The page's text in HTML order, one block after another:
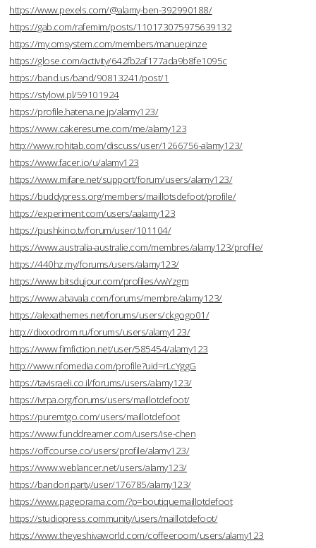
https://www.pexels.com/@alamy-ben-392990188/
https://gab.com/rafemim/posts/110173075975639132
https://my.omsystem.com/members/manuepinze
https://glose.com/activity/642fb2af177ada9b8fe1095c
https://band.us/band/90813241/post/1
https://stylowi.pl/59101924
https://profile.hatena.ne.jp/alamy123/
https://www.cakeresume.com/me/alamy123
http://www.rohitab.com/discuss/user/1266756-alamy123/
https://www.facer.io/u/alamy123
https://www.mifare.net/support/forum/users/alamy123/
https://buddypress.org/members/maillotsdefoot/profile/
https://experiment.com/users/aalamy123
https://pushkino.tv/forum/user/101104/
https://www.australia-australie.com/membres/alamy123/profile/
https://440hz.my/forums/users/alamy123/
https://www.bitsdujour.com/profiles/vwYzgm
https://www.abavala.com/forums/membre/alamy123/
https://alexathemes.net/forums/users/ckgogo01/
http://dixxodrom.ru/forums/users/alamy123/
https://www.fimfiction.net/user/585454/alamy123
http://www.nfomedia.com/profile?uid=rLcYggG
https://tavisraeli.co.il/forums/users/alamy123/
https://ivrpa.org/forums/users/maillotdefoot/
https://puremtgo.com/users/maillotdefoot
https://www.funddreamer.com/users/ise-chen
https://offcourse.co/users/profile/alamy123/
https://www.weblancer.net/users/alamy123/
https://bandori.party/user/176785/alamy123/
https://www.pageorama.com/?p=boutiquemaillotdefoot
https://studiopress.community/users/maillotdefoot/
https://www.theyeshivaworld.com/coffeeroom/users/alamy123